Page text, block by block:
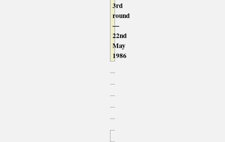
3rd
round
—
22nd
May
1986